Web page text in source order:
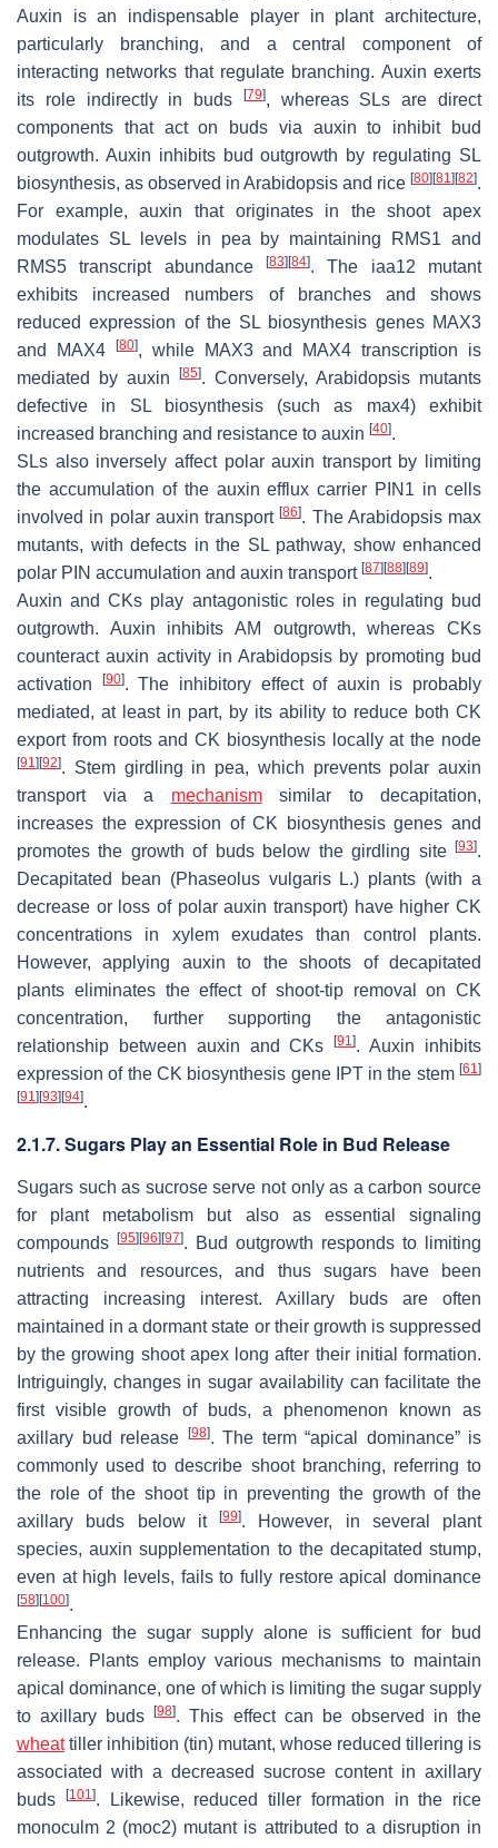
Auxin is an indispensable player in plant architecture,
particularly branching, and a central component of
interacting networks that regulate branching. Auxin exerts
its role indirectly in buds
[79], whereas SLs are direct
components that act on buds via auxin to inhibit bud
outgrowth. Auxin inhibits bud outgrowth by regulating SL
biosynthesis, as observed in Arabidopsis and rice [80] [81] [82].
For example, auxin that originates in the shoot apex
modulates SL levels in pea by maintaining
RMS1 and
RMS5 transcript abundance [83] [84]. The iaa12 mutant
exhibits increased numbers of branches and shows
reduced expression of the SL biosynthesis genes MAX3
and
MAX4 [80], while MAX3and MAX4 transcription is
mediated by auxin
[85]. Conversely, Arabidopsis mutants
defective in SL biosynthesis (such as max4) exhibit
increased branching and resistance to auxin [40].
SLs also inversely affect polar auxin transport by limiting
the accumulation of the auxin efflux carrier PIN1 in cells
involved in polar auxin transport[86]. The Arabidopsis max
mutants, with defects in the SL pathway, show enhanced
polar PIN accumulation and auxin transport [87] [88] [89].
Auxin and CKs play antagonistic roles in regulating bud
outgrowth. Auxin inhibits AM outgrowth, whereas CKs
counteract auxin activity in Arabidopsis by promoting bud
activation
[90]. The inhibitory effect of auxin is probably
mediated, at least in part, by its ability to reduce both CK
export from roots and CK biosynthesis locally at the node
[91] [92]. Stem girdling in pea, which prevents polar auxin
transport via a mechanismsimilar to decapitation,
increases the expression of CK biosynthesis genes and
promotes the growth of buds below the girdling site
[93].
Decapitated bean (Phaseolus vulgarisL.) plants (with a
decrease or loss of polar auxin transport) have higher CK
concentrations in xylem exudates than control plants.
However, applying auxin to the shoots of decapitated
plants eliminates the effect of shoot-tip removal on CK
concentration, further supporting the antagonistic
relationship between auxin and CKs[91]. Auxin inhibits
expression of the CK biosynthesis gene IPTin the stem[61]
[91] [93] [94].
2.1.7. Sugars Play an Essential Role in Bud Release
Sugars such as sucrose serve not only as a carbon source
for plant metabolism but also as essential signaling
compounds
[95] [96] [97]. Bud outgrowth responds to limiting
nutrients and resources, and thus sugars have been
attracting increasing interest. Axillary buds are often
maintained in a dormant state or their growth is suppressed
by the growing shoot apex long after their initial formation.
Intriguingly, changes in sugar availability can facilitate the
first visible growth of buds, a phenomenon known as
axillary bud release
[98]. The term “apical dominance” is
commonly used to describe shoot branching, referring to
the role of the shoot tip in preventing the growth of the
axillary buds below it
[99]. However, in several plant
species, auxin supplementation to the decapitated stump,
even at high levels, fails to fully restore apical dominance
[58] [100].
Enhancing the sugar supply alone is sufficient for bud
release. Plants employ various mechanisms to maintain
apical dominance, one of which is limiting the sugar supply
to axillary buds[98]. This effect can be observed in the
wheat tiller inhibition (tin) mutant, whose reduced tillering is
associated with a decreased sucrose content in axillary
buds
[101]. Likewise, reduced tiller formation in the rice
monoculm 2 (moc2) mutant is attributed to a disruption in